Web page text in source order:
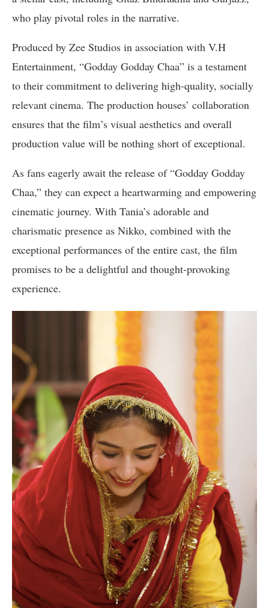
who play pivotal roles in the narrative.
Produced by Zee Studios in association with V.H
Entertainment, “Godday Godday Chaa” is a testament
to their commitment to delivering high-quality, socially
relevant cinema. The production houses’ collaboration
ensures that the film’s visual aesthetics and overall
production value will be nothing short of exceptional.
As fans eagerly await the release of “Godday Godday
Chaa,” they can expect a heartwarming and empowering
cinematic journey. With Tania’s adorable and
charismatic presence as Nikko, combined with the
exceptional performances of the entire cast, the film
promises to be a delightful and thought-provoking
experience.